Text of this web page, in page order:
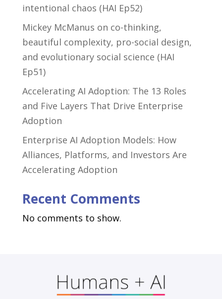
intentional chaos (HAI Ep52)
Mickey McManus on co-thinking,
beautiful complexity, pro-social design,
and evolutionary social science (HAI
Ep51)
Accelerating AI Adoption: The 13 Roles
and Five Layers That Drive Enterprise
Adoption
Enterprise AI Adoption Models: How
Alliances, Platforms, and Investors Are
Accelerating Adoption
Recent Comments
No comments to show.